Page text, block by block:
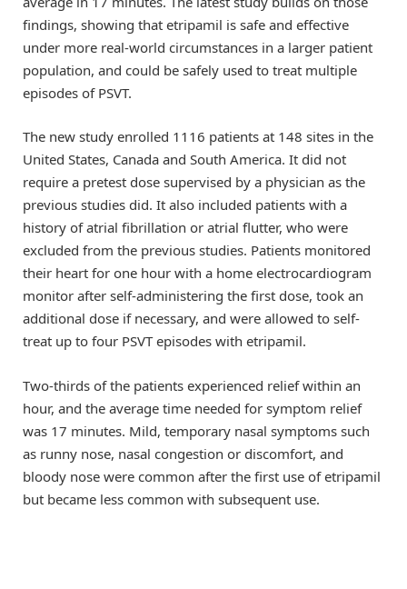
findings, showing that etripamil is safe and effective
under more real-world circumstances in a larger patient
population, and could be safely used to treat multiple
episodes of PSVT.
The new study enrolled 1116 patients at 148 sites in the
United States, Canada and South America. It did not
require a pretest dose supervised by a physician as the
previous studies did. It also included patients with a
history of atrial fibrillation or atrial flutter, who were
excluded from the previous studies. Patients monitored
their heart for one hour with a home electrocardiogram
monitor after self-administering the first dose, took an
additional dose if necessary, and were allowed to self-
treat up to four PSVT episodes with etripamil.
Two-thirds of the patients experienced relief within an
hour, and the average time needed for symptom relief
was 17 minutes. Mild, temporary nasal symptoms such
as runny nose, nasal congestion or discomfort, and
bloody nose were common after the first use of etripamil
but became less common with subsequent use.